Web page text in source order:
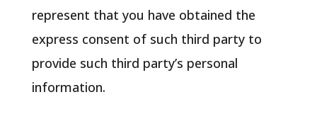
represent that you have obtained the
express consent of such third party to
provide such third party’s personal
information.